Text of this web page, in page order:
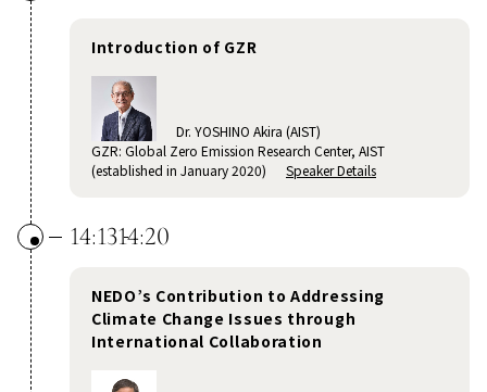
Introduction of GZR
Dr. YOSHINO Akira (AIST)
GZR: Global Zero Emission Research Center, AIST
(established in January 2020) Speaker Details
14:1314:20
NEDO’s Contribution to Addressing
Climate Change Issues through
International Collaboration